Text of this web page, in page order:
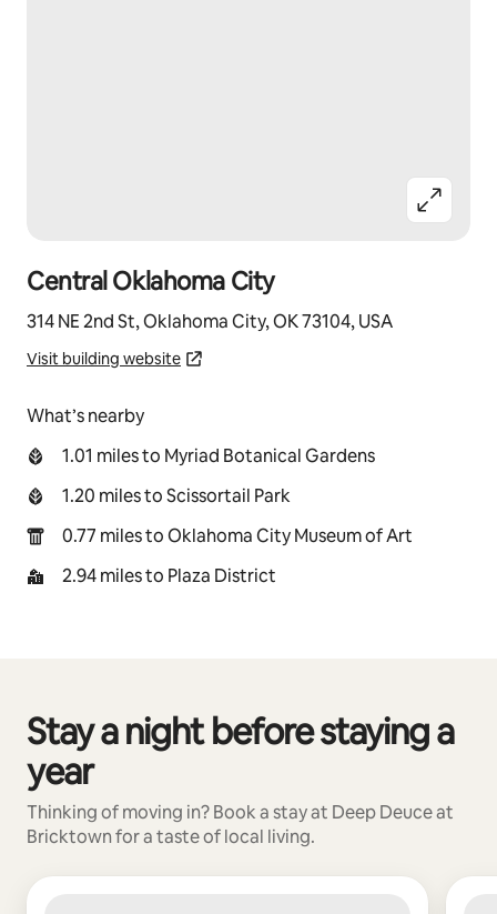
Central Oklahoma City
314 NE 2nd St, Oklahoma City, OK 73104, USA
Visit building website
What’s nearby
1.01 miles to Myriad Botanical Gardens
1.20 miles to Scissortail Park
0.77 miles to Oklahoma City Museum of Art
2.94 miles to Plaza District
Stay a night before staying a
year
Thinking of moving in? Book a stay at Deep Deuce at
Bricktown for a taste of local living.
0 of 0 items showing